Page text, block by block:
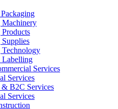
Machinery
Supplies
Technology
Services
Services
& B2C Services
Services